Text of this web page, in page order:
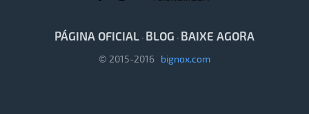
PÁGINA OFICIAL · BLOG · BAIXE AGORA
© 2015-2016 bignox.com